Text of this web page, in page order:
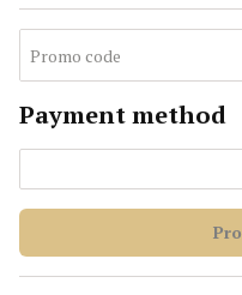
Payment method